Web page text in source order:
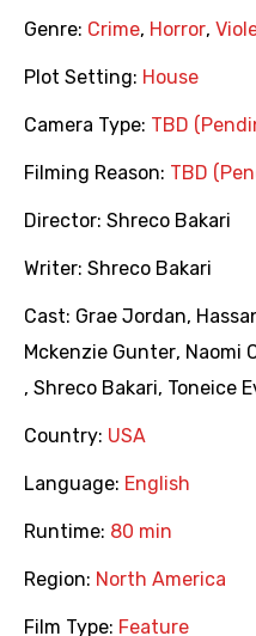
Genre: Crime, Horror,
Plot Setting: House
Camera Type: TBD
Filming Reason: TBD
Director: Shreco Bakari
Writer: Shreco Bakari
Cast: Grae Jordan,
Mckenzie Gunter, Naomi
, Shreco Bakari, Toneice
Country: USA
Language: English
Runtime: 80 min
Region: North America
Film Type: Feature